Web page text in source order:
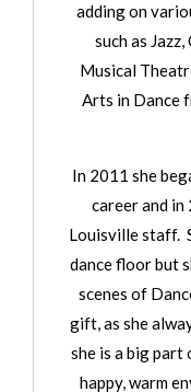
adding on
such as
Musical
Arts in Dance
In 2011 she
career and in
Louisville staff.
dance floor but
scenes of
gift, as she
she is a big part
happy, warm